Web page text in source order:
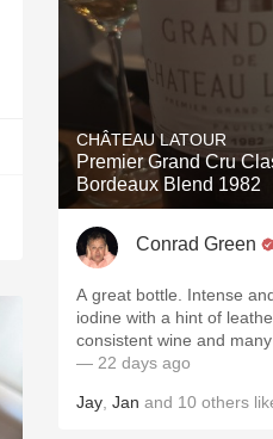
CHÂTEAU LATOUR
Premier Grand Cru
Bordeaux Blend 1982
Conrad Green
A great bottle. Intense
iodine with a hint of
consistent wine and
— 22 days ago
Jay Jan and 10 others